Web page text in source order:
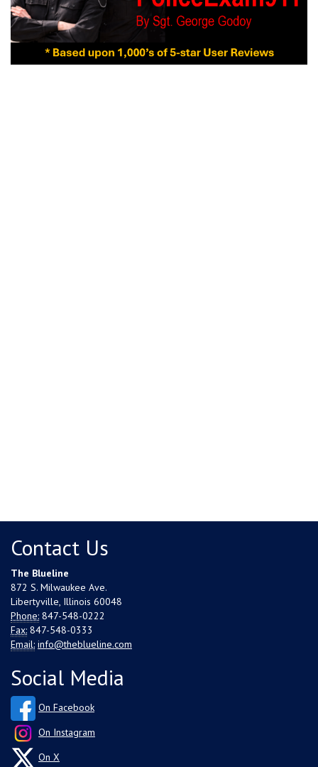
Contact Us
The Blueline
872 S. Milwaukee Ave.
Libertyville, Illinois 60048
Phone: 847-548-0222
Fax: 847-548-0333
Email: info@theblueline.com
Social Media
On Facebook
On Instagram
On X